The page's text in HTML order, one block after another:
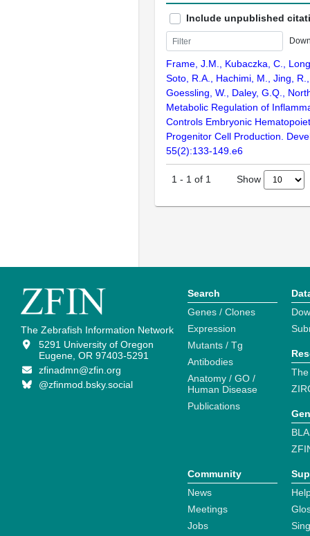
Include unpublished
Frame, J.M., Kubaczka, C.,
Soto, R.A., Hachimi, M., Jing,
Goessling, W., Daley, G.Q.,
Metabolic Regulation of
Controls Embryonic
Progenitor Cell Production.
55(2):133-149.e6
1 - 1 of 1 Show
The Zebrafish Information Network
5291 University of Oregon
Eugene, OR 97403-5291
zfinadmn@zfin.org
@zfinmod.bsky.social
Search
Genes / Clones
Expression
Mutants / Tg
Antibodies
Anatomy / GO /
Human Disease
Publications
Community
News
Meetings
Jobs